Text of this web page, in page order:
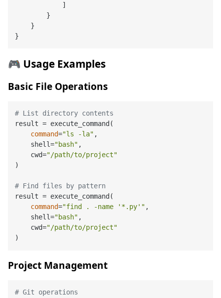
]
}
}
}
🎮 Usage Examples
Basic File Operations
# List directory contents
result = execute_command(
command="ls -la" ,
    shell=
"bash" ,
    cwd=
"/path/to/project"
)
# Find files by pattern
result = execute_command(
command="find . -name '*.py'" ,
    shell=
"bash" ,
    cwd=
"/path/to/project"
Project Management
# Git operations